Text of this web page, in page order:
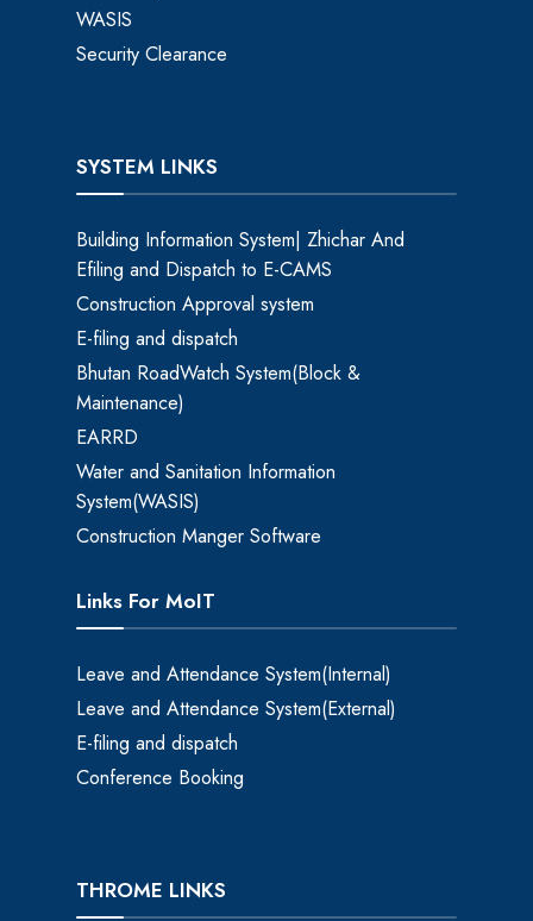
WASIS
Security Clearance
SYSTEM LINKS
Building Information System| Zhichar And
Efiling and Dispatch to E-CAMS
Construction Approval system
E-filing and dispatch
Bhutan RoadWatch System(Block &
Maintenance)
EARRD
Water and Sanitation Information
System(WASIS)
Construction Manger Software
Links For MoIT
Leave and Attendance System(Internal)
Leave and Attendance System(External)
E-filing and dispatch
Conference Booking
THROME LINKS